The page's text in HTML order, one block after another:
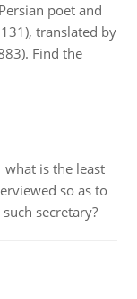
poet and
translated by
Find the
is the least
so as to
secretary?